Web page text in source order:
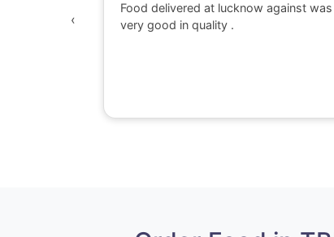
Food delivered at lucknow against was
very good in quality .
‹